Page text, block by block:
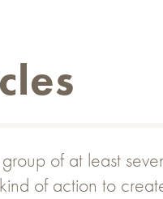
of at least
of action to